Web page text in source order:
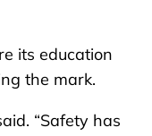
its education
the mark.
“Safety has